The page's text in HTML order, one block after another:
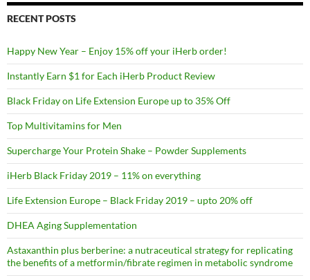
RECENT POSTS
Happy New Year – Enjoy 15% off your iHerb order!
Instantly Earn $1 for Each iHerb Product Review
Black Friday on Life Extension Europe up to 35% Off
Top Multivitamins for Men
Supercharge Your Protein Shake – Powder Supplements
iHerb Black Friday 2019 – 11% on everything
Life Extension Europe – Black Friday 2019 – upto 20% off
DHEA Aging Supplementation
Astaxanthin plus berberine: a nutraceutical strategy for replicating
the benefits of a metformin/fibrate regimen in metabolic syndrome